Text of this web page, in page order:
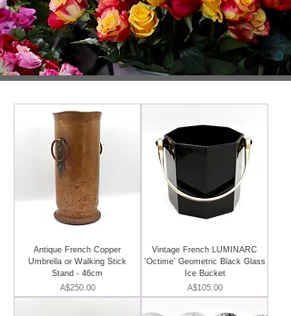
Antique French Copper
Umbrella or Walking Stick
Stand - 46cm
Price
A$250.00
Vintage French LUMINARC
'Octime' Geometric Black Glass
Ice Bucket
Price
A$105.00